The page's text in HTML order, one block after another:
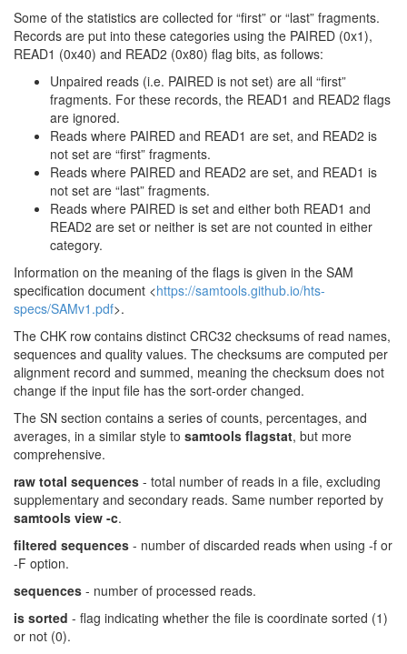
Some of the statistics are collected for “first” or “last” fragments.
Records are put into these categories using the PAIRED (0x1),
READ1 (0x40) and READ2 (0x80) flag bits, as follows:
Unpaired reads (i.e. PAIRED is not set) are all “first”
fragments. For these records, the READ1 and READ2 flags
are ignored.
Reads where PAIRED and READ1 are set, and READ2 is
not set are “first” fragments.
Reads where PAIRED and READ2 are set, and READ1 is
not set are “last” fragments.
Reads where PAIRED is set and either both READ1 and
READ2 are set or neither is set are not counted in either
category.
Information on the meaning of the flags is given in the SAM
specification document <https://samtools.github.io/hts-
specs/SAMv1.pdf>.
The CHK row contains distinct CRC32 checksums of read names,
sequences and quality values. The checksums are computed per
alignment record and summed, meaning the checksum does not
change if the input file has the sort-order changed.
The SN section contains a series of counts, percentages, and
averages, in a similar style to samtools flagstat, but more
comprehensive.
raw total sequences - total number of reads in a file, excluding
supplementary and secondary reads. Same number reported by
samtools view -c.
filtered sequences - number of discarded reads when using -f or
-F option.
sequences - number of processed reads.
is sorted - flag indicating whether the file is coordinate sorted (1)
or not (0).